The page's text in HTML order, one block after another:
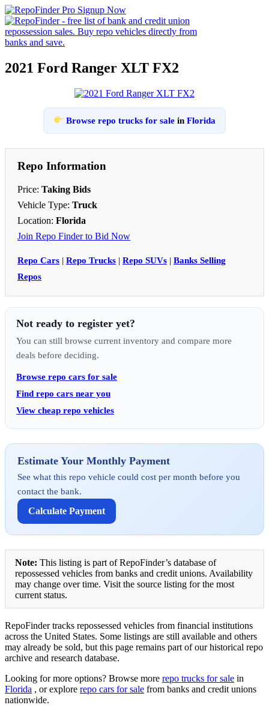
2021 Ford Ranger XLT FX2
Browse repo trucks for sale inFlorida
Repo Information
Price: Taking Bids
Vehicle Type: Truck
Location: Florida
Join Repo Finder to Bid Now
Repo Cars | Repo Trucks | Repo SUVs | Banks Selling
Repos
Not ready to register yet?
You can still browse current inventory and compare more
deals before deciding.
Browse repo cars for sale
Find repo cars near you
View cheap repo vehicles
Estimate Your Monthly Payment
See what this repo vehicle could cost per month before you
contact the bank.
Calculate Payment
Note: This listing is part of RepoFinder’s database of
repossessed vehicles from banks and credit unions. Availability
may change over time. Visit the source listing for the most
current status.
RepoFinder tracks repossessed vehicles from financial institutions
across the United States. Some listings are still available and others
may already be sold, but this page remains part of our historical repo
archive and research database.
Looking for more options? Browse more repo trucks for sale in
Florida , or explore repo cars for sale from banks and credit unions
nationwide.